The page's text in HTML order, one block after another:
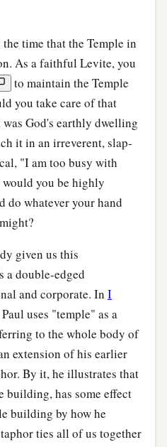
time that the Temple in
As a faithful Levite, you
to maintain the Temple
you take care of that
God's earthly dwelling
it in an irreverent, slap-
"I am too busy with
you be highly
do whatever your hand
given us this
double-edged
and corporate. In I
Paul uses "temple" as a
to the whole body of
extension of his earlier
By it, he illustrates that
building, has some effect
building by how he
ties all of us together